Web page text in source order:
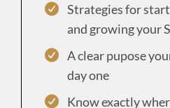
Strategies for
and growing your
A clear pupose
day one
Know exactly